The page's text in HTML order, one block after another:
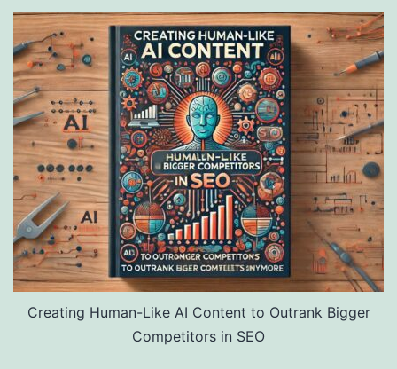
Creating Human-Like AI Content to Outrank Bigger
Competitors in SEO